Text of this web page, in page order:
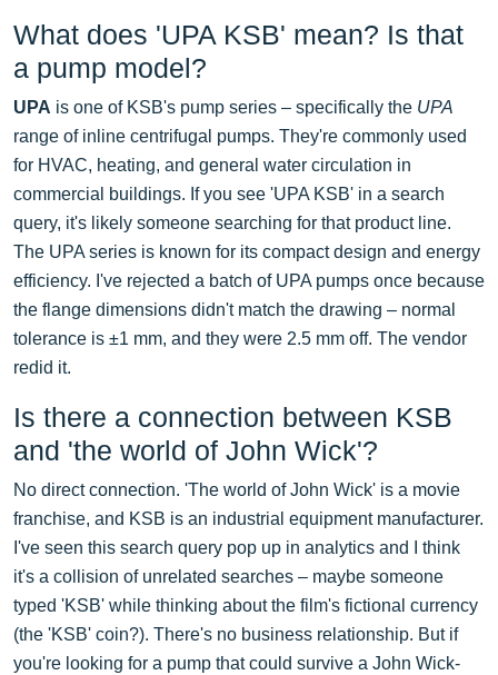
What does 'UPA KSB' mean? Is that
a pump model?
UPA is one of KSB's pump series – specifically the UPA
range of inline centrifugal pumps. They're commonly used
for HVAC, heating, and general water circulation in
commercial buildings. If you see 'UPA KSB' in a search
query, it's likely someone searching for that product line.
The UPA series is known for its compact design and energy
efficiency. I've rejected a batch of UPA pumps once because
the flange dimensions didn't match the drawing – normal
tolerance is ±1 mm, and they were 2.5 mm off. The vendor
redid it.
Is there a connection between KSB
and 'the world of John Wick'?
No direct connection. 'The world of John Wick' is a movie
franchise, and KSB is an industrial equipment manufacturer.
I've seen this search query pop up in analytics and I think
it's a collision of unrelated searches – maybe someone
typed 'KSB' while thinking about the film's fictional currency
(the 'KSB' coin?). There's no business relationship. But if
you're looking for a pump that could survive a John Wick-